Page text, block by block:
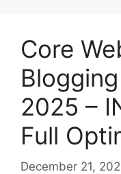
Core
2025 –
Full
December 21,